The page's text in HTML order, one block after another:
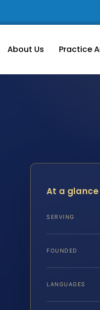
About Us Practice
At a glance
SERVING
FOUNDED
LANGUAGES